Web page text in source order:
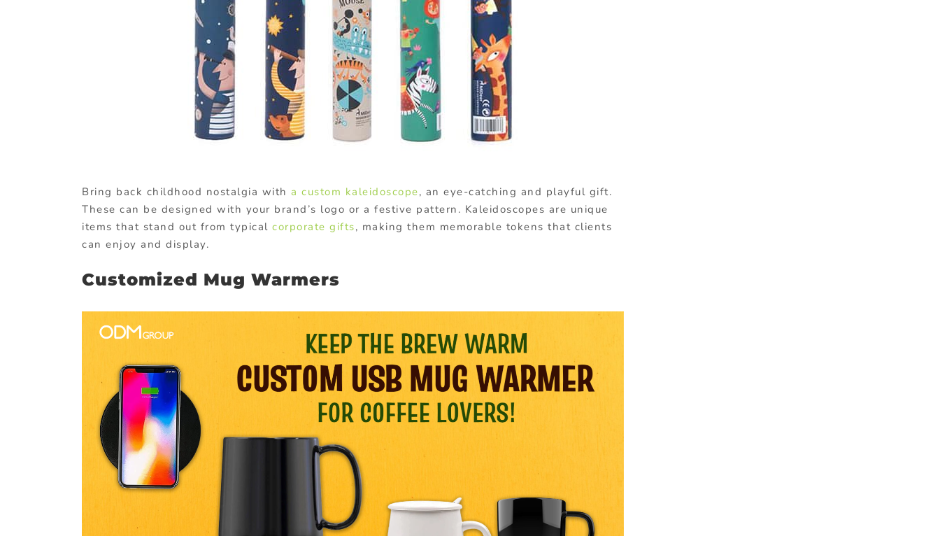
Bring back childhood nostalgia with a custom kaleidoscope, an eye-catching and playful gift.
These can be designed with your brand’s logo or a festive pattern. Kaleidoscopes are unique
items that stand out from typical corporate gifts, making them memorable tokens that clients
can enjoy and display.
Customized Mug Warmers